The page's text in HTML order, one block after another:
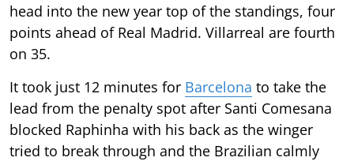
head into the new year top of the standings, four
points ahead of Real Madrid. Villarreal are fourth
on 35.
It took just 12 minutes for Barcelona to take the
lead from the penalty spot after Santi Comesana
blocked Raphinha with his back as the winger
tried to break through and the Brazilian calmly